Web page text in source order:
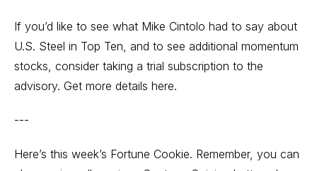
If you’d like to see what Mike Cintolo had to say about
U.S. Steel in Top Ten, and to see additional momentum
stocks, consider taking a trial subscription to the
advisory. Get more details here.
---
Here’s this week’s Fortune Cookie. Remember, you can